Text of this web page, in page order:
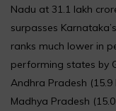
Nadu at ₹31.1 lakh
surpasses
ranks much lower in
performing states by
Andhra Pradesh
Madhya Pradesh